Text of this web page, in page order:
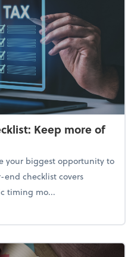
Keep more of
your biggest opportunity to
checklist covers
timing mo...
tax checklist: Keep more of